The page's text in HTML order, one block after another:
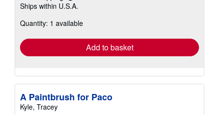
more
shipping
Ships within U.S.A.
Quantity: 1 available
Add to basket
A Paintbrush for Paco
Kyle, Tracey